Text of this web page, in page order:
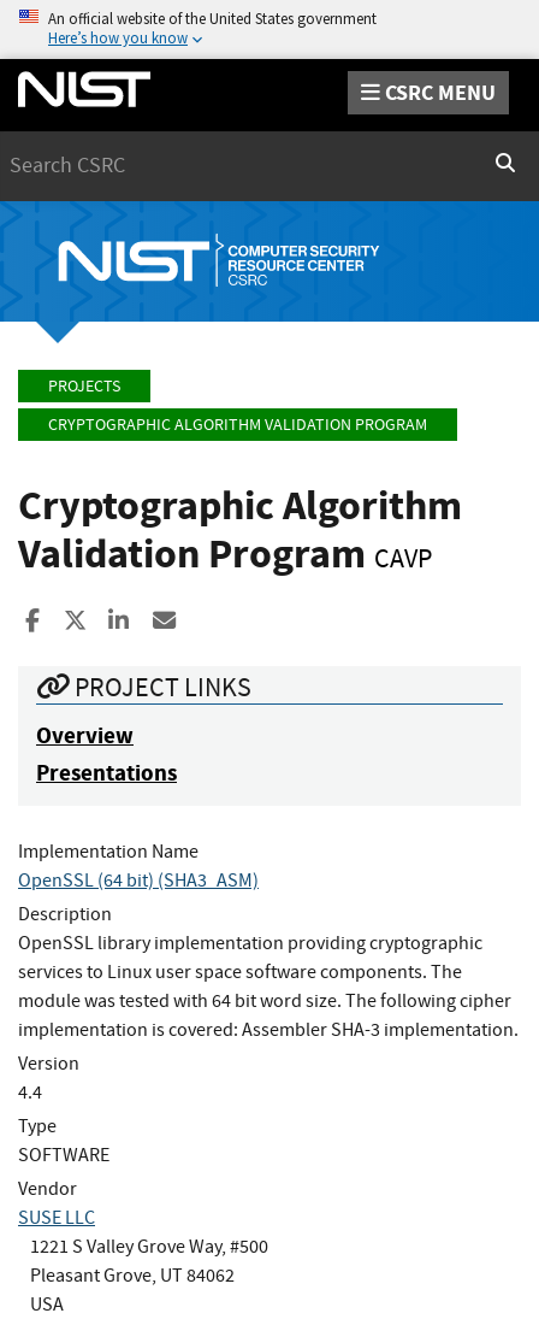
An official website of the United States government
Here’s how you know
CSRC MENU
PROJECTS
CRYPTOGRAPHIC ALGORITHM VALIDATION PROGRAM
Cryptographic Algorithm
Validation Program CAVP
Share to Facebook
Share to XShare to LinkedIn
PROJECT LINKS
Overview
Presentations
Implementation Name
OpenSSL (64 bit) (SHA3_ASM)
Description
OpenSSL library implementation providing cryptographic
services to Linux user space software components. The
module was tested with 64 bit word size. The following cipher
implementation is covered: Assembler SHA-3 implementation.
Version
4.4
Type
SOFTWARE
Vendor
SUSE LLC
1221 S Valley Grove Way, #500
Pleasant Grove, UT 84062
USA